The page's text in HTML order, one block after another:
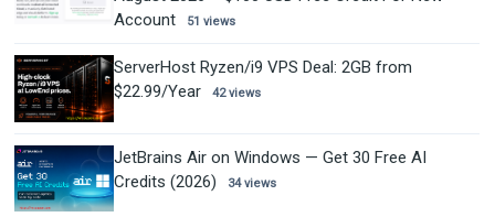
Account
51 views
ServerHost Ryzen/i9 VPS Deal: 2GB from
$22.99/Year
42 views
JetBrains Air on Windows — Get 30 Free AI
Credits (2026)
34 views